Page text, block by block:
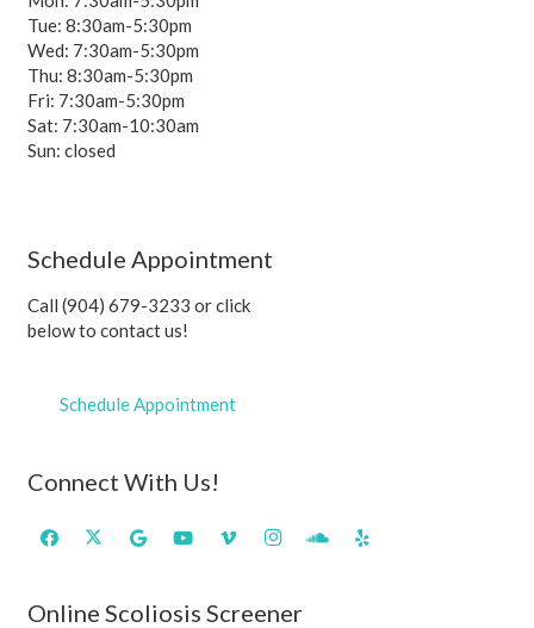
Tue: 8:30am-5:30pm
Wed: 7:30am-5:30pm
Thu: 8:30am-5:30pm
Fri: 7:30am-5:30pm
Sat: 7:30am-10:30am
Sun: closed
Schedule Appointment
Call (904) 679-3233 or click
below to contact us!
Schedule Appointment
Connect With Us!
Online Scoliosis Screener